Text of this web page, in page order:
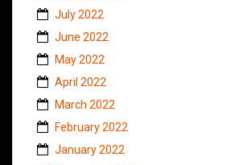
July 2022
June 2022
May 2022
April 2022
March 2022
February 2022
January 2022